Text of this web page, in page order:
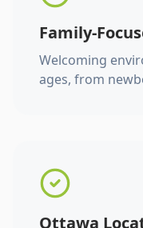
Family-
Welcoming
ages, from
Ottawa